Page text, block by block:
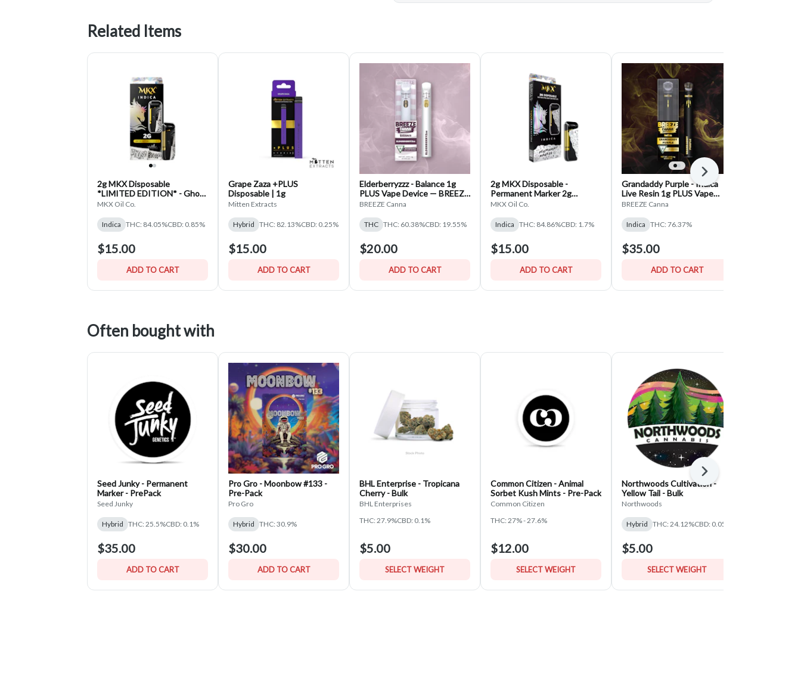
Related Items
2g MKX Disposable
*LIMITED EDITION* - Ghost
Biscotti - Indica
MKX Oil Co.
Indica THC: 84.05%CBD: 0.85%
$15.00
ADD TO CART
Grape Zaza +PLUS
Disposable | 1g
Mitten Extracts
Hybrid THC: 82.13%CBD: 0.25%
$15.00
ADD TO CART
Elderberryzzz - Balance 1g
PLUS Vape Device — BREEZE
Canna
BREEZE Canna
THC THC: 60.38%CBD: 19.55%
$20.00
ADD TO CART
2g MKX Disposable -
Permanent Marker 2g
Disposable - Indica
MKX Oil Co.
Indica THC: 84.86%CBD: 1.7%
$15.00
ADD TO CART
Grandaddy Purple - Indica
Live Resin 1g PLUS Vape
Device — BREEZE Canna
BREEZE Canna
Indica THC: 76.37%
$35.00
ADD TO CART
Next
Often bought with
Seed Junky - Permanent
Marker - PrePack
Seed Junky
Hybrid THC: 25.5%CBD: 0.1%
$35.00
ADD TO CART
Pro Gro - Moonbow #133 -
Pre-Pack
Pro Gro
Hybrid THC: 30.9%
$30.00
ADD TO CART
BHL Enterprise - Tropicana
Cherry - Bulk
BHL Enterprises
THC: 27.9%CBD: 0.1%
$5.00
SELECT WEIGHT
Common Citizen - Animal
Sorbet Kush Mints - Pre-Pack
Common Citizen
THC: 27% - 27.6%
$12.00
SELECT WEIGHT
Northwoods Cultivation -
Yellow Tail - Bulk
Northwoods
Hybrid THC: 24.12%CBD: 0.05%
$5.00
SELECT WEIGHT
Next